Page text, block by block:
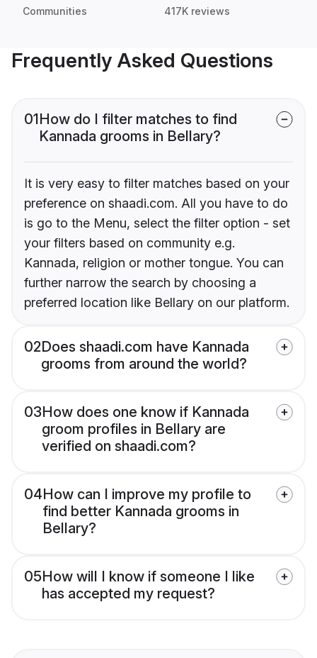
Communities 417K reviews
Frequently Asked Questions
01How do I filter matches to find
Kannada grooms in Bellary?
It is very easy to filter matches based on your
preference on shaadi.com. All you have to do
is go to the Menu, select the filter option - set
your filters based on community e.g.
Kannada, religion or mother tongue. You can
further narrow the search by choosing a
preferred location like Bellary on our platform.
02Does shaadi.com have Kannada
grooms from around the world?
03How does one know if Kannada
groom profiles in Bellary are
verified on shaadi.com?
04How can I improve my profile to
find better Kannada grooms in
Bellary?
05How will I know if someone I like
has accepted my request?